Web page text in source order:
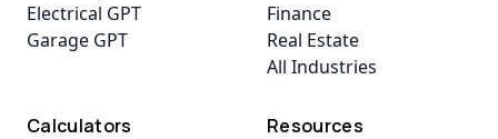
Electrical GPT
Garage GPT
Finance
Real Estate
All Industries
Calculators
Resources